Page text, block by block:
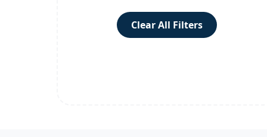
Clear All Filters